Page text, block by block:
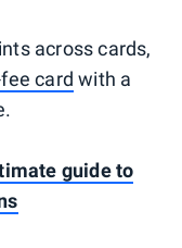
across cards,
card with a
guide to